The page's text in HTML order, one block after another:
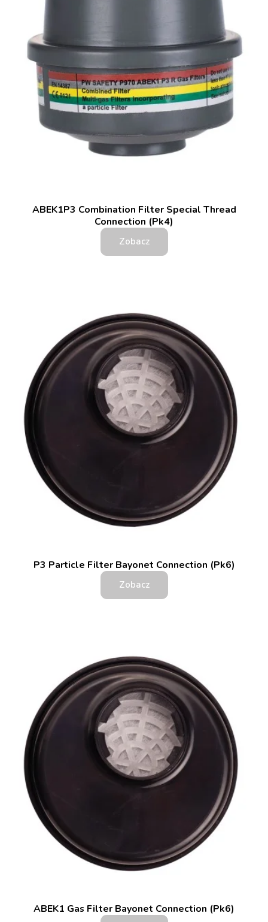
ABEK1P3 Combination Filter Special Thread
Connection (Pk4)
Zobacz
P3 Particle Filter Bayonet Connection (Pk6)
Zobacz
ABEK1 Gas Filter Bayonet Connection (Pk6)